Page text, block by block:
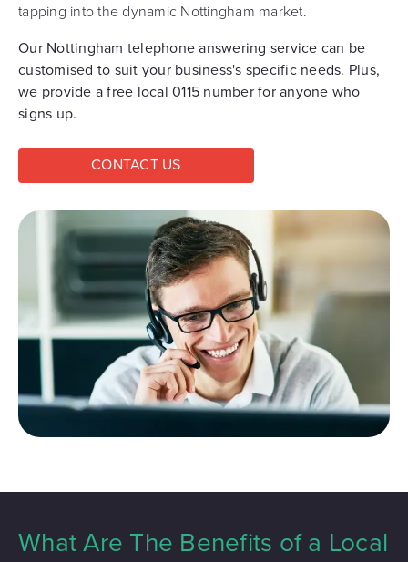
tapping into the dynamic Nottingham market.
Our Nottingham telephone answering service can be
customised to suit your business's specific needs. Plus,
we provide a free local 0115 number for anyone who
signs up.
CONTACT US
What Are The Benefits of a Local